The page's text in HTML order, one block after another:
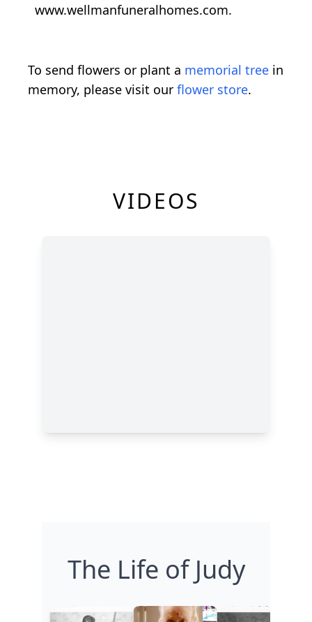
www.wellmanfuneralhomes.com.
To send flowers or plant a memorial tree in
memory, please visit our flower store.
VIDEOS
The Life of Judy